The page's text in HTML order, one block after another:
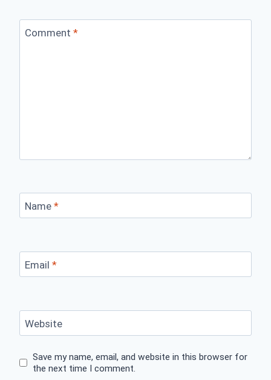
Comment *
Name *
Email *
Website
Save my name, email, and website in this browser for
the next time I comment.